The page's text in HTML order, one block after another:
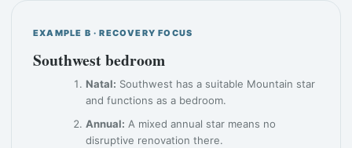
EXAMPLE B · RECOVERY FOCUS
Southwest bedroom
Natal: Southwest has a suitable Mountain star
and functions as a bedroom.
Annual: A mixed annual star means no
disruptive renovation there.